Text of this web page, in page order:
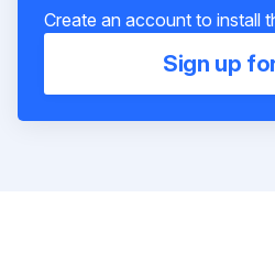
Create an account to install
Sign up